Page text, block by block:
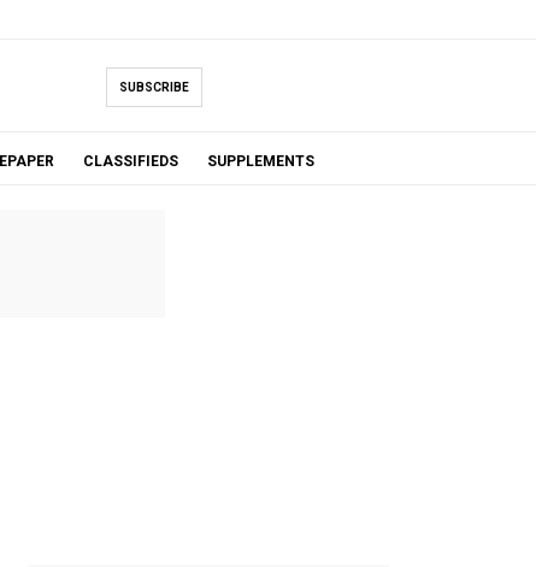
SUBSCRIBE
EPAPER CLASSIFIEDS SUPPLEMENTS